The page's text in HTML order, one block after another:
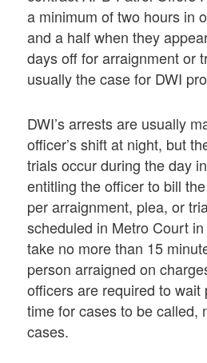
a minimum of two hours in
and a half when they
days off for arraignment or
usually the case for DWI
DWI’s arrests are usually
officer’s shift at night, but
trials occur during the day
entitling the officer to bill
per arraignment, plea, or
scheduled in Metro Court
take no more than 15
person arraigned on
officers are required to wait
time for cases to be called,
cases.